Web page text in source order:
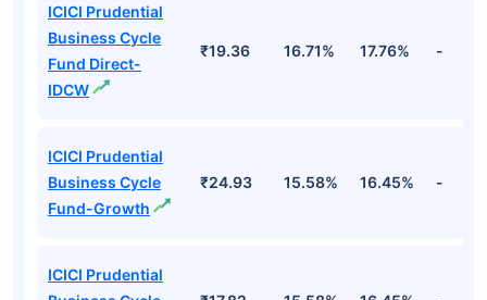
ICICI Prudential
Business Cycle
Fund Direct-
IDCW
₹19.36 16.71% 17.76% -
ICICI Prudential
Business Cycle
Fund-Growth
₹24.93 15.58% 16.45% -
ICICI Prudential